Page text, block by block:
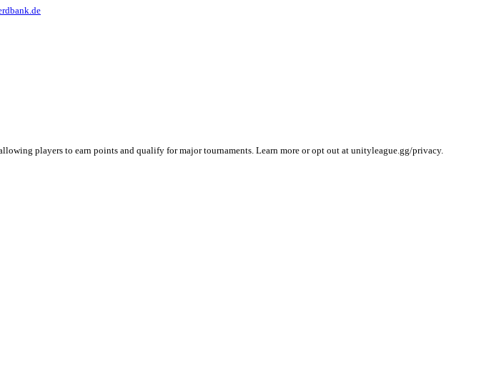
players to earn points and qualify for major tournaments. Learn more or opt out at unityleague.gg/privacy.